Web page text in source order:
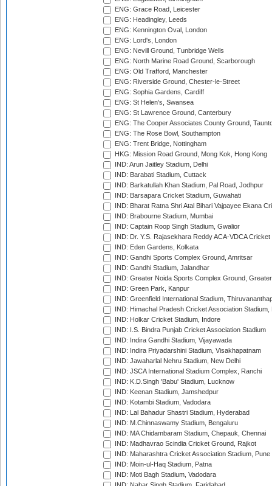
ENG: Grace Road, Leicester
ENG: Headingley, Leeds
ENG: Kennington Oval, London
ENG: Lord's, London
ENG: Nevill Ground, Tunbridge Wells
ENG: North Marine Road Ground, Scarborough
ENG: Old Trafford, Manchester
ENG: Riverside Ground, Chester-le-Street
ENG: Sophia Gardens, Cardiff
ENG: St Helen's, Swansea
ENG: St Lawrence Ground, Canterbury
ENG: The Cooper Associates County Ground,
ENG: The Rose Bowl, Southampton
ENG: Trent Bridge, Nottingham
HKG: Mission Road Ground, Mong Kok, Hong Kong
IND: Arun Jaitley Stadium, Delhi
IND: Barabati Stadium, Cuttack
IND: Barkatullah Khan Stadium, Pal Road, Jodhpur
IND: Barsapara Cricket Stadium, Guwahati
IND: Bharat Ratna Shri Atal Bihari Vajpayee Ekana
IND: Brabourne Stadium, Mumbai
IND: Captain Roop Singh Stadium, Gwalior
IND: Dr. Y.S. Rajasekhara Reddy ACA-VDCA
IND: Eden Gardens, Kolkata
IND: Gandhi Sports Complex Ground, Amritsar
IND: Gandhi Stadium, Jalandhar
IND: Greater Noida Sports Complex Ground,
IND: Green Park, Kanpur
IND: Greenfield International Stadium,
IND: Himachal Pradesh Cricket Association Stadium,
IND: Holkar Cricket Stadium, Indore
IND: I.S. Bindra Punjab Cricket Association Stadium
IND: Indira Gandhi Stadium, Vijayawada
IND: Indira Priyadarshini Stadium, Visakhapatnam
IND: Jawaharlal Nehru Stadium, New Delhi
IND: JSCA International Stadium Complex, Ranchi
IND: K.D.Singh 'Babu' Stadium, Lucknow
IND: Keenan Stadium, Jamshedpur
IND: Kotambi Stadium, Vadodara
IND: Lal Bahadur Shastri Stadium, Hyderabad
IND: M.Chinnaswamy Stadium, Bengaluru
IND: MA Chidambaram Stadium, Chepauk, Chennai
IND: Madhavrao Scindia Cricket Ground, Rajkot
IND: Maharashtra Cricket Association Stadium, Pune
IND: Moin-ul-Haq Stadium, Patna
IND: Moti Bagh Stadium, Vadodara